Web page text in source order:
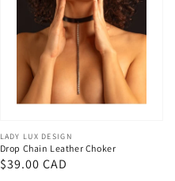
Vendor:
LADY LUX DESIGN
Drop Chain Leather Choker
Regular
$39.00 CAD